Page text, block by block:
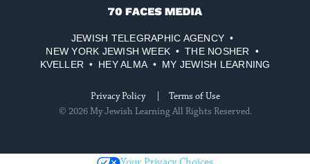
70
Media
JEWISH TELEGRAPHIC AGENCY
NEW YORK JEWISH WEEK
THE NOSHER
KVELLER
HEY ALMA MY JEWISH LEARNING
Privacy Policy
Terms of Use
© 2026 My Jewish Learning All Rights Reserved.